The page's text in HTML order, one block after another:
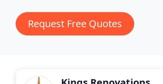
Request Free Quotes